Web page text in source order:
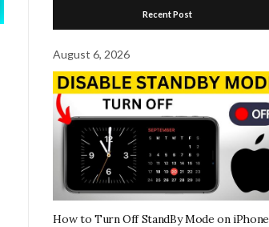
Recent Post
August 6, 2026
How to Turn Off StandBy Mode on iPhone